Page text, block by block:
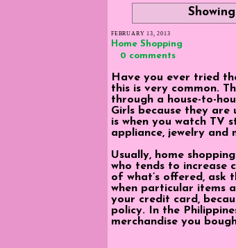
FEBRUARY 13, 2013
Home Shopping
0 comments
Have you ever tried
this is very common.
through a house-to-
Girls because they are
is when you watch TV
appliance, jewelry and
Usually, home
who tends to increase
of what’s offered, ask
when particular items
your credit card,
policy. In the
merchandise you